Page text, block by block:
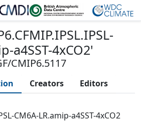
a4SST-4xCO2'
CMIP6.5117
Creators
Editors
CM6A-LR.amip-a4SST-4xCO2